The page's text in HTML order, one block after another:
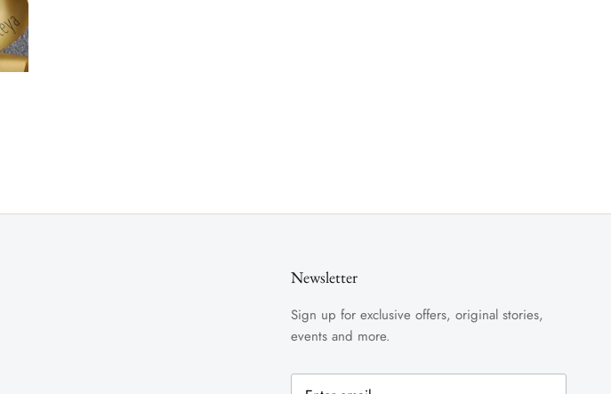
Newsletter
Sign up for exclusive offers, original stories,
events and more.